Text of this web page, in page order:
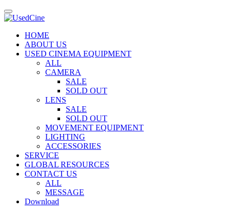
HOME
ABOUT US
USED CINEMA EQUIPMENT
ALL
CAMERA
SALE
SOLD OUT
LENS
SALE
SOLD OUT
MOVEMENT EQUIPMENT
LIGHTING
ACCESSORIES
SERVICE
GLOBAL RESOURCES
CONTACT US
ALL
MESSAGE
Download